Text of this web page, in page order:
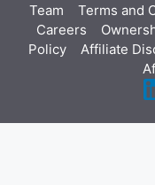
Team
Terms and
Careers
Policy
Affiliate